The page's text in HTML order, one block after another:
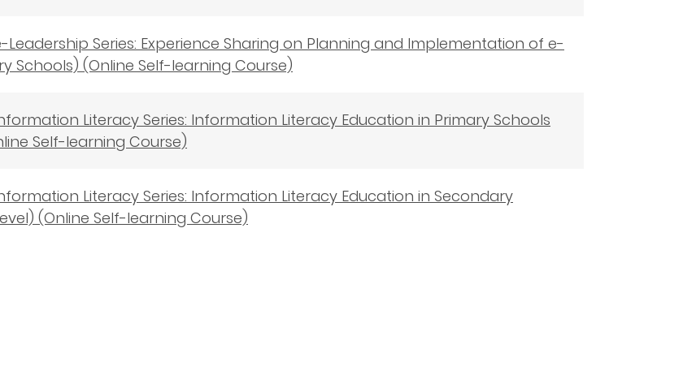
Leadership Series: Experience Sharing on Planning and Implementation of e-
Schools) (Online Self-learning Course)
Literacy Series: Information Literacy Education in Primary Schools
Self-learning Course)
Literacy Series: Information Literacy Education in Secondary
(Online Self-learning Course)